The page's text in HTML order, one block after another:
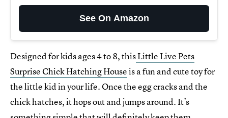
See On Amazon
Designed for kids ages 4 to 8, thisLittle Live Pets
Surprise Chick Hatching Houseis a fun and cute toy for
the little kid in your life. Once the egg cracks and the
chick hatches, it hops out and jumps around. It’s